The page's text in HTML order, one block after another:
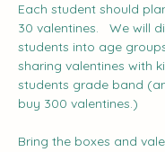
Each student should
30 valentines.   We will
students into age
sharing valentines with
students grade band
buy 300 valentines.)
Bring the boxes and